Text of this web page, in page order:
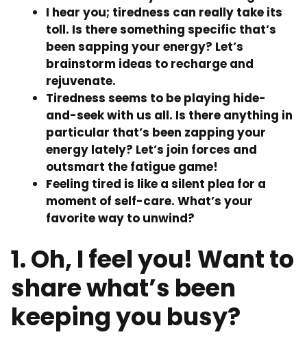
I hear you; tiredness can really take its
toll. Is there something specific that’s
been sapping your energy? Let’s
brainstorm ideas to recharge and
rejuvenate.
Tiredness seems to be playing hide-
and-seek with us all. Is there anything in
particular that’s been zapping your
energy lately? Let’s join forces and
outsmart the fatigue game!
Feeling tired is like a silent plea for a
moment of self-care. What’s your
favorite way to unwind?
1. Oh, I feel you! Want to
share what’s been
keeping you busy?